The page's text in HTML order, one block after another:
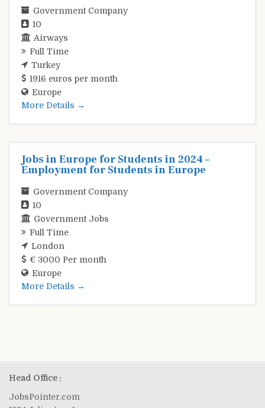
Government Company
10
Airways
Full Time
Turkey
1916 euros per month
Europe
More Details
Jobs in Europe for Students in 2024 –
Employment for Students in Europe
Government Company
10
Government Jobs
Full Time
London
€ 3000 Per month
Europe
More Details
Head Office :
JobsPointer.com